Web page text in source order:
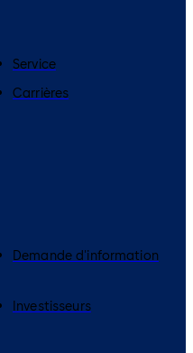
Service
Carrières
Demande d'information
Investisseurs